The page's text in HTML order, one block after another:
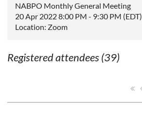
NABPO Monthly General Meeting
20 Apr 2022 8:00 PM - 9:30 PM (EDT)
Location: Zoom
Registered attendees (39)